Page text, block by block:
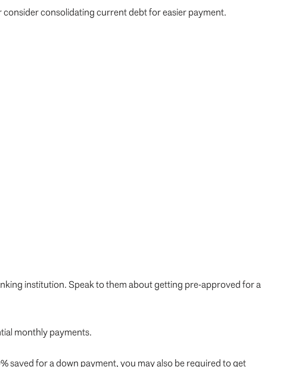
consolidating current debt for easier payment.
institution. Speak to them about getting pre-approved for a
monthly payments.
saved for a down payment, you may also be required to get